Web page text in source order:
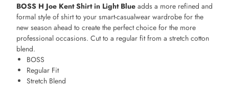
BOSS H Joe Kent Shirt in Light Blue adds a more refined and
formal style of shirt to your smart-casualwear wardrobe for the
new season ahead to create the perfect choice for the more
professional occasions. Cut to a regular fit from a stretch cotton
blend.
BOSS
Regular Fit
Stretch Blend